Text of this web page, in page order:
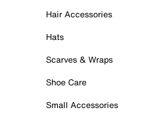
Hair Accessories
Hats
Scarves & Wraps
Shoe Care
Small Accessories